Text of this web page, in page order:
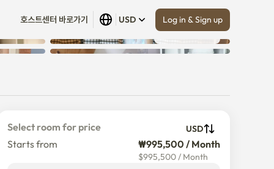
호스트센터 바로가기 USD Log in & Sign up
Show all (15)
Select room for price USD
Starts from ₩995,500 / Month
$995,500/ Month